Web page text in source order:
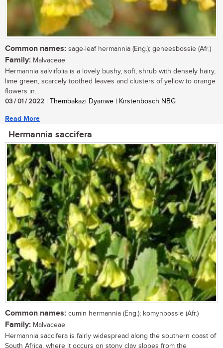
Common names: sage-leaf hermannia (Eng.); geneesbossie (Afr.)
Family: Malvaceae
Hermannia salviifolia is a lovely bushy, soft, shrub with densely hairy,
lime green, scarcely toothed leaves and clusters of yellow to orange
flowers in...
03 / 01 / 2022 | Thembakazi Dyariwe | Kirstenbosch NBG
Read More
Hermannia saccifera
Common names: cumin hermannia (Eng.); komynbossie (Afr.)
Family: Malvaceae
Hermannia saccifera is fairly widespread along the southern coast of
South Africa, where it occurs on stony clay slopes from the